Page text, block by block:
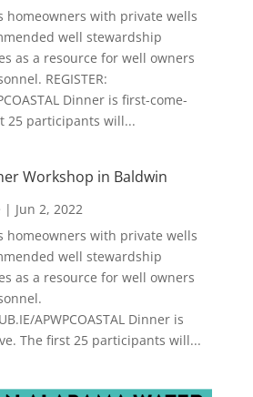
homeowners with private wells
well stewardship
as a resource for well owners
REGISTER:
Dinner is first-come-
25 participants will...
Workshop in Baldwin
| Jun 2, 2022
homeowners with private wells
well stewardship
as a resource for well owners
APWPCOASTAL Dinner is
The first 25 participants will...